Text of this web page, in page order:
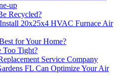
up
Recycled?
20x25x4 HVAC Furnace Air
for Your Home?
Too Tight?
Service Company
FL Can Optimize Your Air